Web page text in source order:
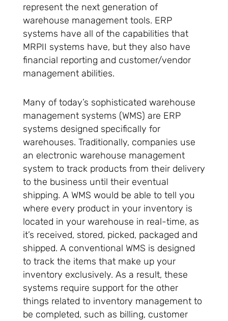
represent the next generation of
warehouse management tools. ERP
systems have all of the capabilities that
MRPII systems have, but they also have
financial reporting and customer/vendor
management abilities.
Many of today’s sophisticated warehouse
management systems (WMS) are ERP
systems designed specifically for
warehouses. Traditionally, companies use
an electronic warehouse management
system to track products from their delivery
to the business until their eventual
shipping. A WMS would be able to tell you
where every product in your inventory is
located in your warehouse in real-time, as
it’s received, stored, picked, packaged and
shipped. A conventional WMS is designed
to track the items that make up your
inventory exclusively. As a result, these
systems require support for the other
things related to inventory management to
be completed, such as billing, customer